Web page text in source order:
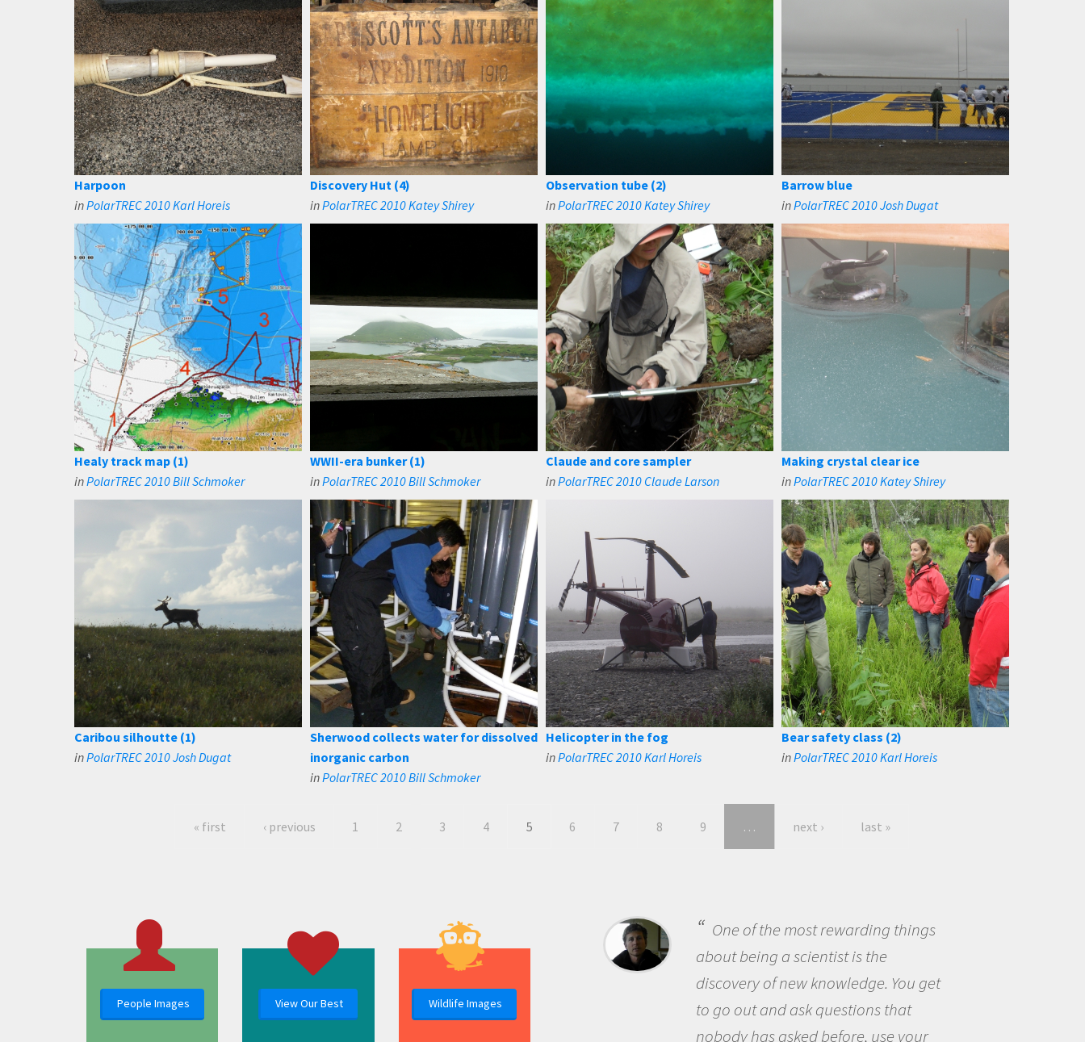
Harpoon
inPolarTREC 2010 Karl Horeis
Discovery Hut (4)
inPolarTREC 2010 Katey Shirey
Observation tube (2)
inPolarTREC 2010 Katey Shirey
Barrow blue
inPolarTREC 2010 Josh Dugat
Healy track map (1)
inPolarTREC 2010 Bill Schmoker
WWII-era bunker (1)
inPolarTREC 2010 Bill Schmoker
Claude and core sampler
inPolarTREC 2010 Claude Larson
Making crystal clear ice
inPolarTREC 2010 Katey Shirey
Caribou silhoutte (1)
inPolarTREC 2010 Josh Dugat
Sherwood collects water for dissolved
inorganic carbon
inPolarTREC 2010 Bill Schmoker
Helicopter in the fog
inPolarTREC 2010 Karl Horeis
Bear safety class (2)
inPolarTREC 2010 Karl Horeis
« first ‹ previous 1 2 3 4 5 6 7 8 9 … next › last »
People Images View Our Best Wildlife Images
Being a scientist really appealed to
me because I was really excited about
the opportunity to be curious about
the world and to try to answer
questions that interested me about